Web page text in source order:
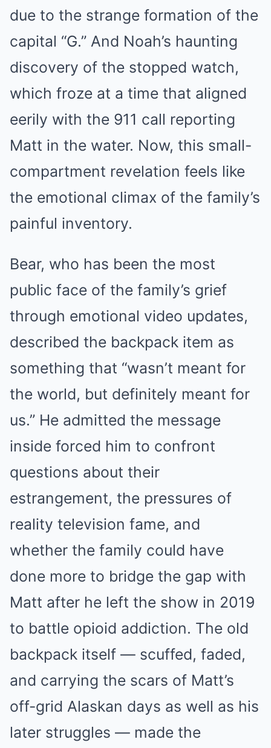
due to the strange formation of the
capital “G.” And Noah’s haunting
discovery of the stopped watch,
which froze at a time that aligned
eerily with the 911 call reporting
Matt in the water. Now, this small-
compartment revelation feels like
the emotional climax of the family’s
painful inventory.
Bear, who has been the most
public face of the family’s grief
through emotional video updates,
described the backpack item as
something that “wasn’t meant for
the world, but definitely meant for
us.” He admitted the message
inside forced him to confront
questions about their
estrangement, the pressures of
reality television fame, and
whether the family could have
done more to bridge the gap with
Matt after he left the show in 2019
to battle opioid addiction. The old
backpack itself — scuffed, faded,
and carrying the scars of Matt’s
off-grid Alaskan days as well as his
later struggles — made the